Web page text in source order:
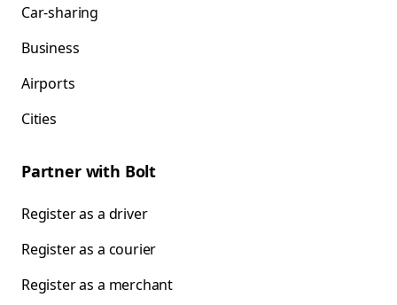
Car-sharing
Business
Airports
Cities
Partner with Bolt
Register as a driver
Register as a courier
Register as a merchant